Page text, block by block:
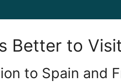
Better to
to Spain and